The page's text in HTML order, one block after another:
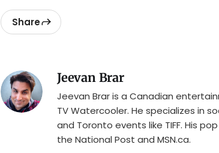
Share
Jeevan Brar
Jeevan Brar is a Canadian
TV Watercooler. He specializes in
and Toronto events like TIFF. His
the National Post and MSN.ca.